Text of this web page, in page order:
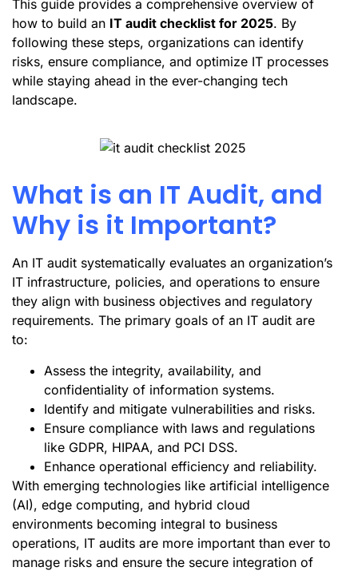
This guide provides a comprehensive overview of
how to build an IT audit checklist for 2025. By
following these steps, organizations can identify
risks, ensure compliance, and optimize IT processes
while staying ahead in the ever-changing tech
landscape.
What is an IT Audit, and
Why is it Important?
An IT audit systematically evaluates an organization’s
IT infrastructure, policies, and operations to ensure
they align with business objectives and regulatory
requirements. The primary goals of an IT audit are
to:
Assess the integrity, availability, and
confidentiality of information systems.
Identify and mitigate vulnerabilities and risks.
Ensure compliance with laws and regulations
like GDPR, HIPAA, and PCI DSS.
Enhance operational efficiency and reliability.
With emerging technologies like artificial intelligence
(AI), edge computing, and hybrid cloud
environments becoming integral to business
operations, IT audits are more important than ever to
manage risks and ensure the secure integration of